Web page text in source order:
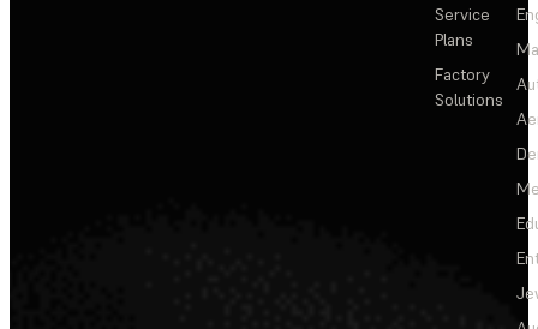
Service
Plans
Factory
Solutions